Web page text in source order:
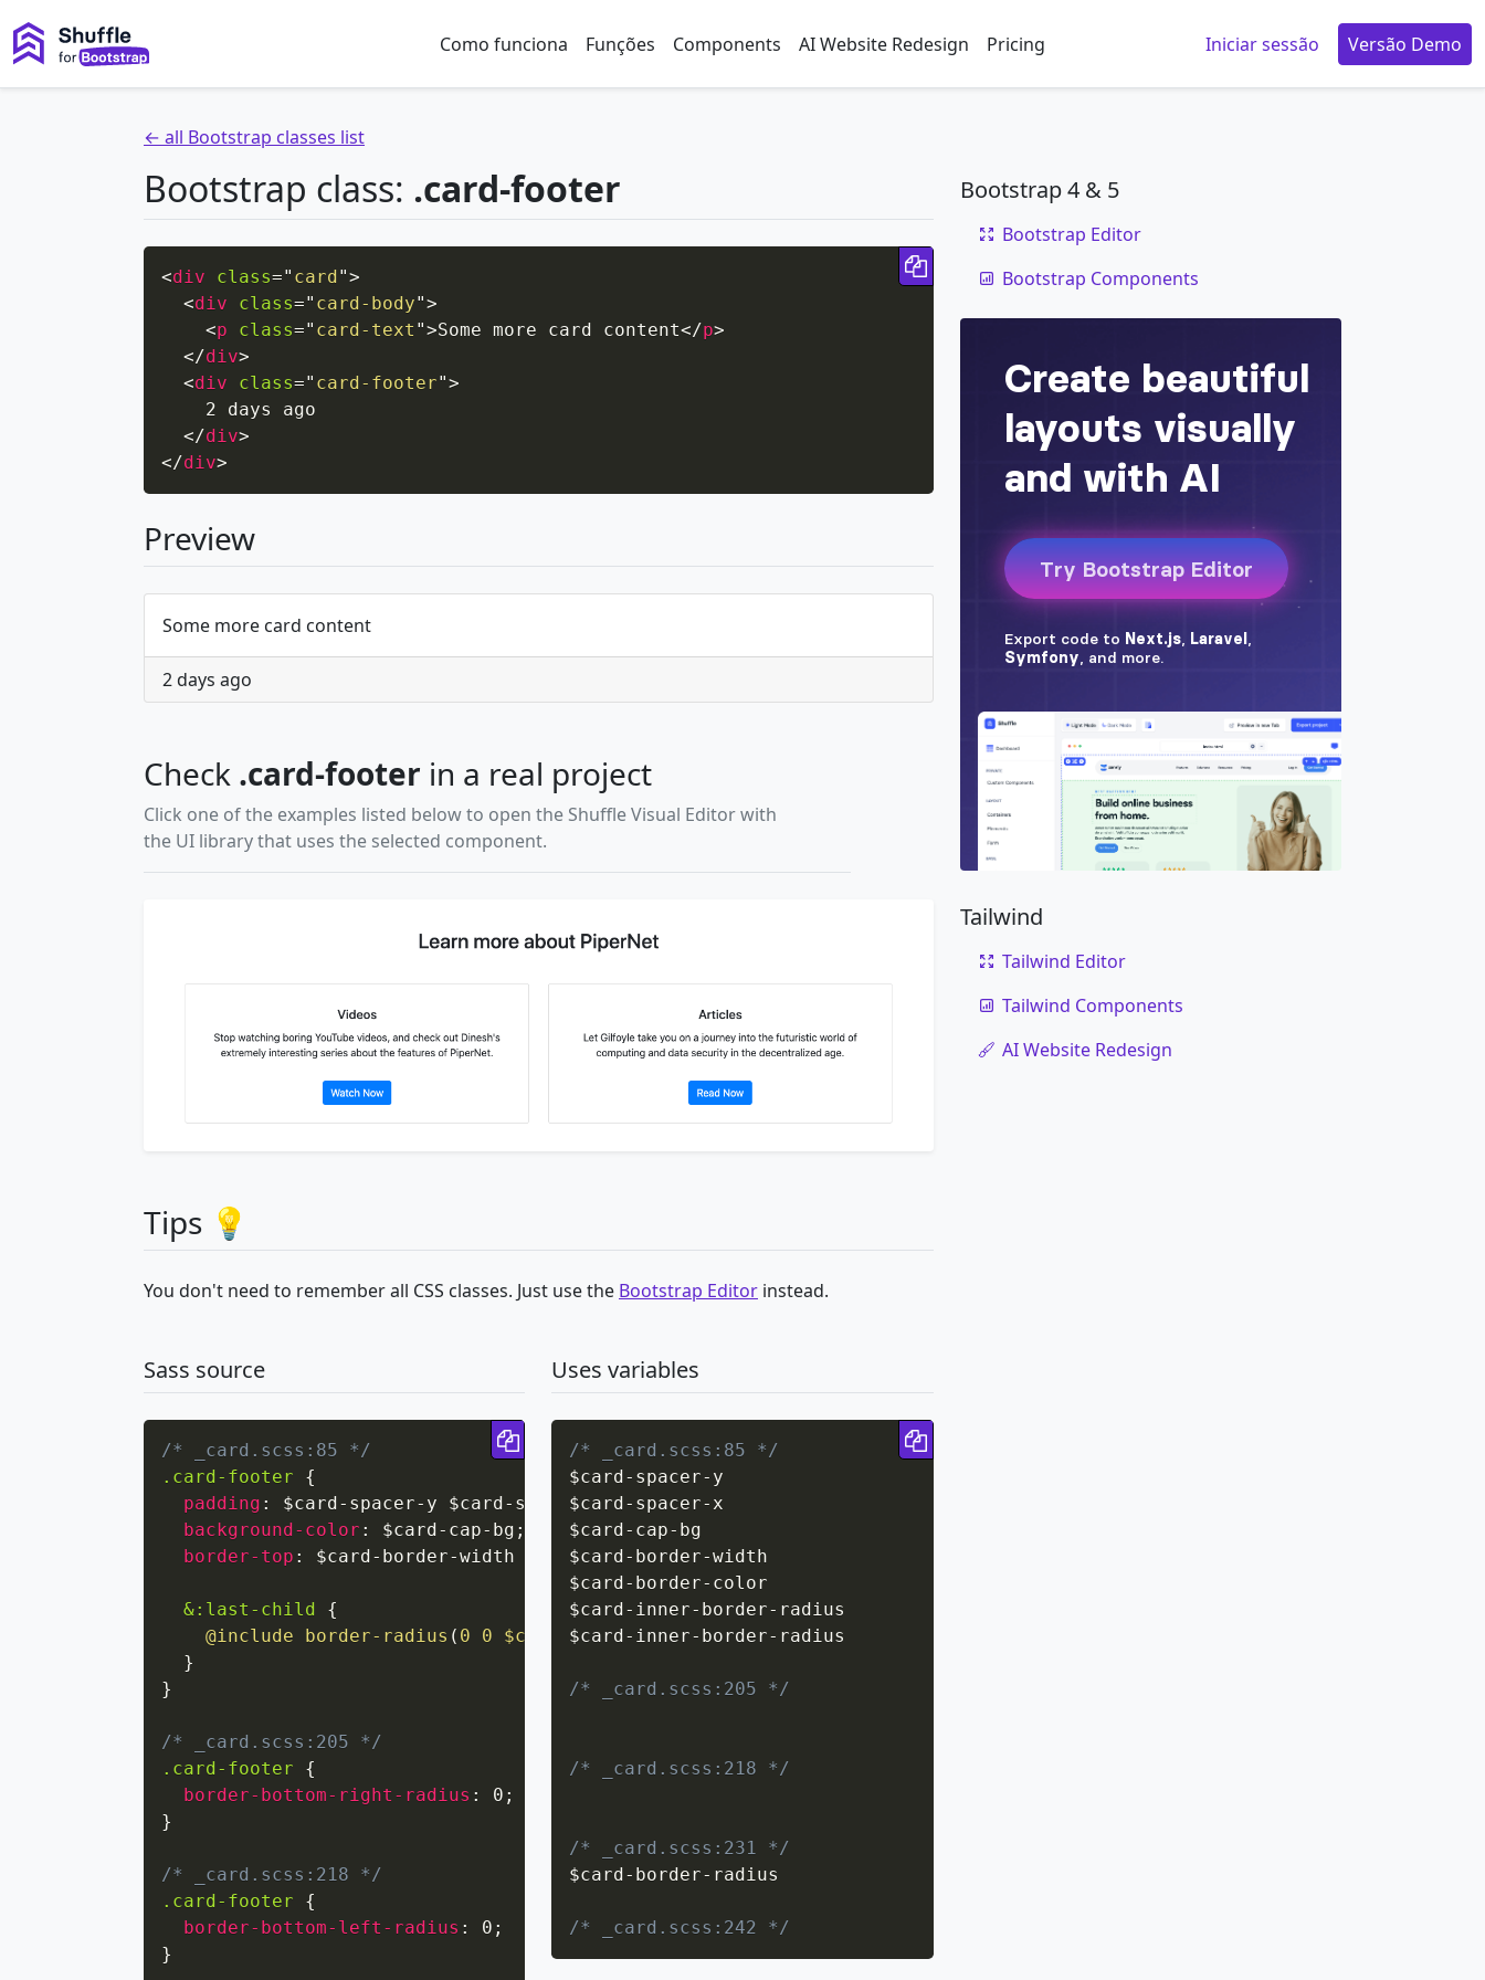
Como funciona Funções Components AI Website Redesign Pricing Iniciar sessão Versão Demo
← all Bootstrap classes list
Bootstrap class: .card-footer
<div class=" card">
<div class=" card-body">
<p class=" card-text ">Some more card content</p>
</div>
<div class=" card-footer">
    2 days ago
</div>
</div>
Copy code
Preview
Some more card content
2 days ago
Check .card-footer in a real project
Click one of the examples listed below to open the Shuffle Visual Editor with
the UI library that uses the selected component.
Tips 💡
You don't need to remember all CSS classes. Just use the Bootstrap Editor instead.
Sass source
/* _card.scss:85 */
.card-footer
{
padding : $card-spacer-y $card-spacer-x;
background-color : $card-cap-bg ;
border-top : $card-border-width solid $card-border-color
&:last-child
{
@include
border-radius ( 0 0 $card-inner-border-radius $card-inner-border-radius
}
}
/* _card.scss:205 */
.card-footer
{
border-bottom-right-radius : 0 ;
}
/* _card.scss:218 */
.card-footer
{
border-bottom-left-radius : 0 ;
}
Copy code
Uses variables
/* _card.scss:85 */
$card - spacer- y
$card - spacer- x
$card - cap- bg
$card - border-width
$card - border- color
$card - inner- border- radius
$card - inner- border- radius
/* _card.scss:205 */
/* _card.scss:218 */
/* _card.scss:231 */
$card - border- radius
/* _card.scss:242 */
Copy code
Bootstrap 4 & 5
Bootstrap Editor
Bootstrap Components
Tailwind
Tailwind Editor
Tailwind Components
AI Website Redesign